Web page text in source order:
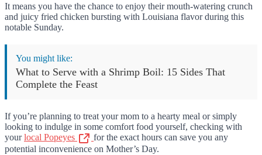
It means you have the chance to enjoy their mouth-watering crunch
and juicy fried chicken bursting with Louisiana flavor during this
notable Sunday.
You might like:
What to Serve with a Shrimp Boil: 15 Sides That
Complete the Feast
If you’re planning to treat your mom to a hearty meal or simply
looking to indulge in some comfort food yourself, checking with
yourlocal Popeyes
for the exact hours can save you any
potential inconvenience on Mother’s Day.